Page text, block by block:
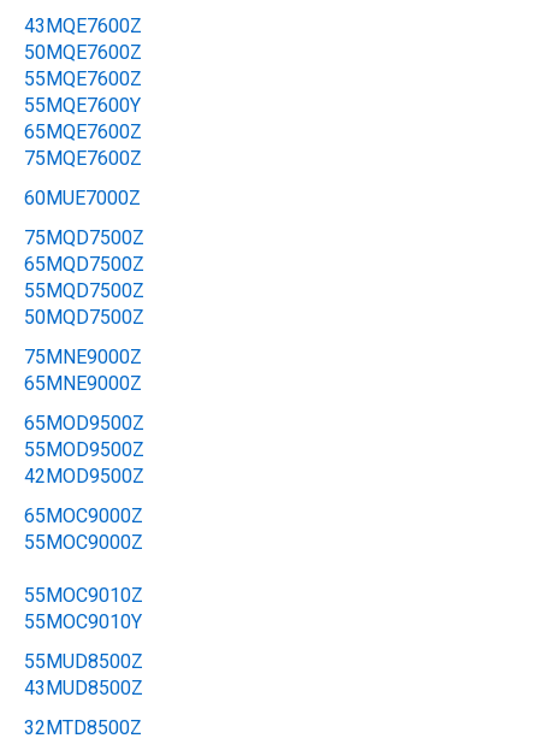
43MQE7600Z
50MQE7600Z
55MQE7600Z
55MQE7600Y
65MQE7600Z
75MQE7600Z
60MUE7000Z
75MQD7500Z
65MQD7500Z
55MQD7500Z
50MQD7500Z
75MNE9000Z
65MNE9000Z
65MOD9500Z
55MOD9500Z
42MOD9500Z
65MOC9000Z
55MOC9000Z
55MOC9010Z
55MOC9010Y
55MUD8500Z
43MUD8500Z
32MTD8500Z